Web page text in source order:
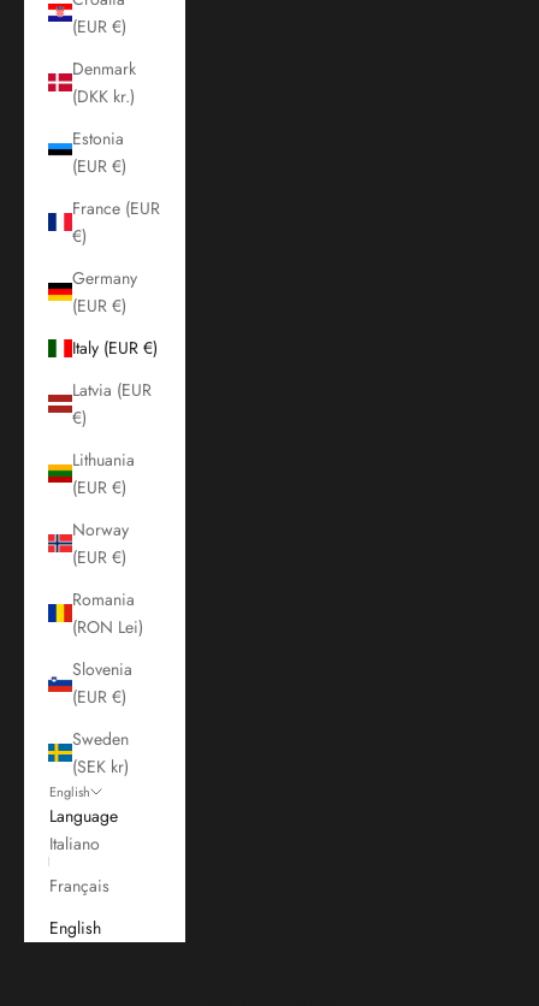
(EUR €)
Denmark
(DKK kr.)
Estonia
(EUR €)
France (EUR
€)
Germany
(EUR €)
Italy (EUR €)
Latvia (EUR
€)
Lithuania
(EUR €)
Norway
(EUR €)
Romania
(RON Lei)
Slovenia
(EUR €)
Sweden
(SEK kr)
English
Language
Italiano
Français
English